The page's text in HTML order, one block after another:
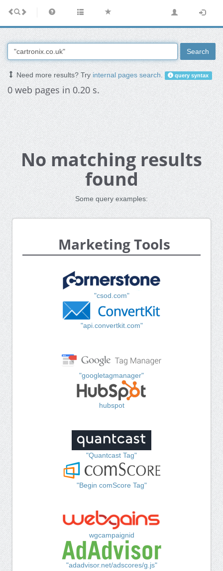
Search
Need more results? Tryinternal pages search. query syntax
0 web pages in 0.20 s.
No matching results
found
Some query examples:
Marketing Tools
"csod.com"
"api.convertkit.com"
"googletagmanager"
hubspot
"Quantcast Tag"
"Begin comScore Tag"
wgcampaignid
"adadvisor.net/adscores/g.js"